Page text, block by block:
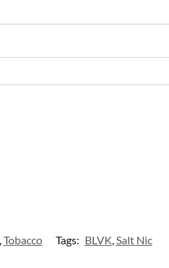
Tobacco Tags: BLVK Salt Nic